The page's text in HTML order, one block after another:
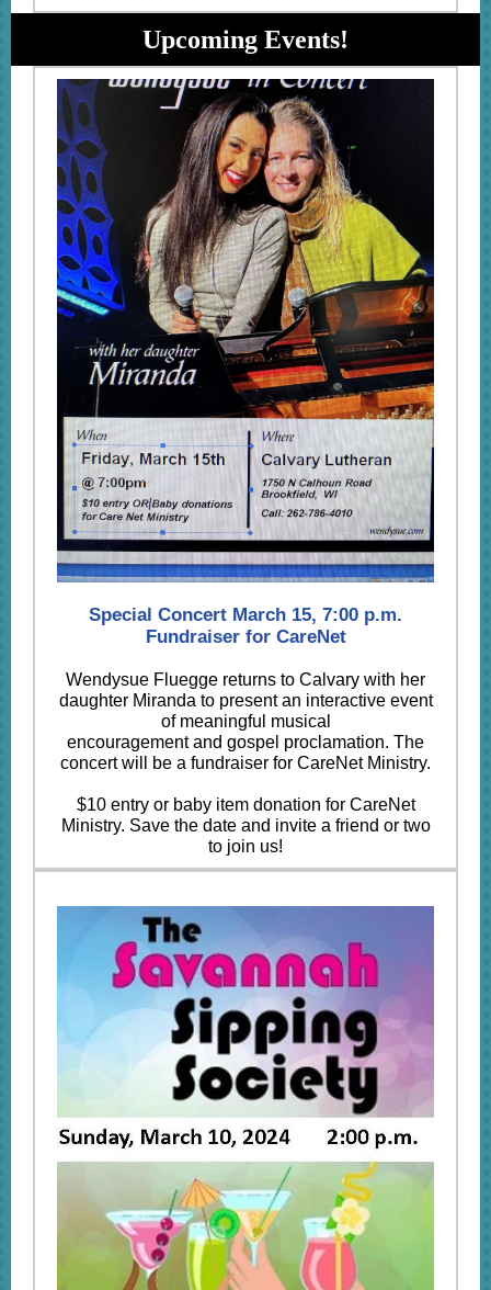
Upcoming Events!
Special Concert March 15, 7:00 p.m.
Fundraiser for CareNet
Wendysue Fluegge returns to Calvary with her
daughter Miranda to present an interactive event
of meaningful musical
encouragement and gospel proclamation. The
concert will be a fundraiser for CareNet Ministry.
$10 entry or baby item donation for CareNet
Ministry. Save the date and invite a friend or two
to join us!